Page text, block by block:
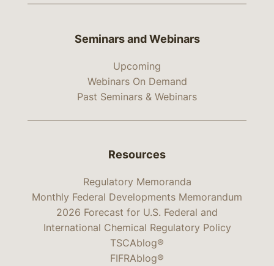
Seminars and Webinars
Upcoming
Webinars On Demand
Past Seminars & Webinars
Resources
Regulatory Memoranda
Monthly Federal Developments Memorandum
2026 Forecast for U.S. Federal and
International Chemical Regulatory Policy
TSCAblog®
FIFRAblog®